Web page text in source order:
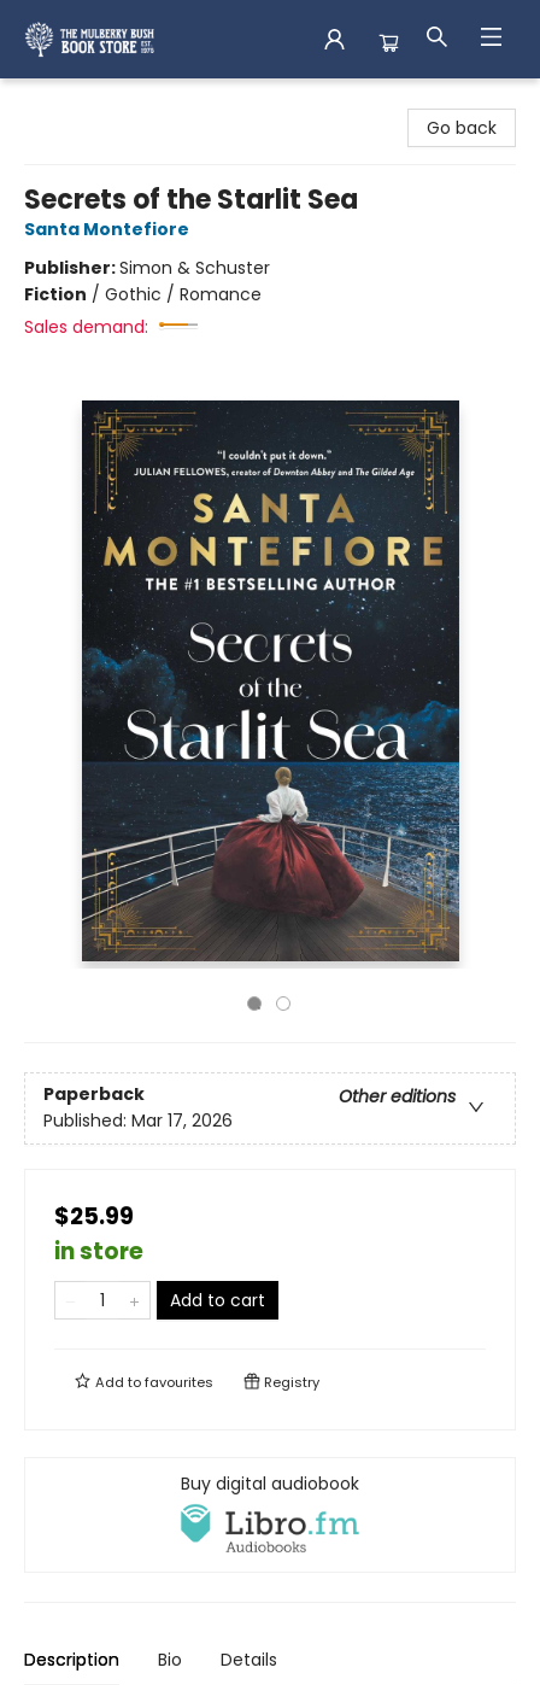
Go back
Secrets of the Starlit Sea
Santa Montefiore
Publisher:Simon & Schuster
Fiction / Gothic / Romance
Sales demand:
Paperback
Other editions
Published: Mar 17, 2026
$25.99
in store
Add to cart
Add tofavourites Registry
Buy digital audiobook
Description Bio Details